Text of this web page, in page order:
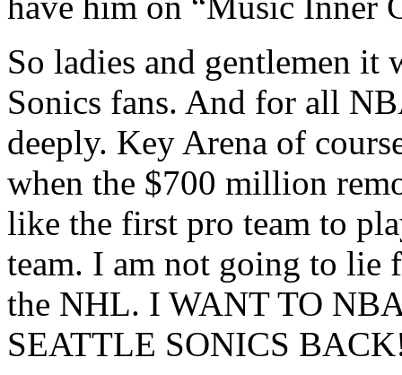
So ladies and gentlemen it
Sonics fans. And for all
deeply. Key Arena of
when the $700 million
like the first pro team to
team. I am not going to lie
the NHL. I WANT TO
SEATTLE SONICS